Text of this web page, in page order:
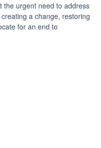
the urgent need to address
a change, restoring
for an end to